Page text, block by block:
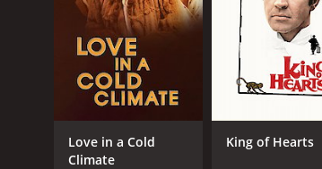
Love in a Cold
Climate
King of Hearts